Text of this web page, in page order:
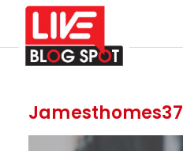
Jamesthomes37